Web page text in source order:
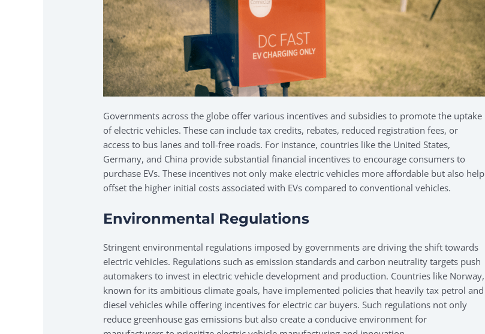
Governments across the globe offer various incentives and subsidies to promote the uptake
of electric vehicles. These can include tax credits, rebates, reduced registration fees, or
access to bus lanes and toll-free roads. For instance, countries like the United States,
Germany, and China provide substantial financial incentives to encourage consumers to
purchase EVs. These incentives not only make electric vehicles more affordable but also help
offset the higher initial costs associated with EVs compared to conventional vehicles.
Environmental Regulations
Stringent environmental regulations imposed by governments are driving the shift towards
electric vehicles. Regulations such as emission standards and carbon neutrality targets push
automakers to invest in electric vehicle development and production. Countries like Norway,
known for its ambitious climate goals, have implemented policies that heavily tax petrol and
diesel vehicles while offering incentives for electric car buyers. Such regulations not only
reduce greenhouse gas emissions but also create a conducive environment for